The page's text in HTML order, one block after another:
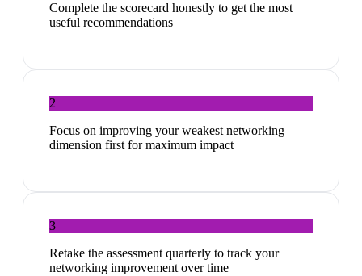
Complete the scorecard honestly to get the most
useful recommendations
2
Focus on improving your weakest networking
dimension first for maximum impact
3
Retake the assessment quarterly to track your
networking improvement over time